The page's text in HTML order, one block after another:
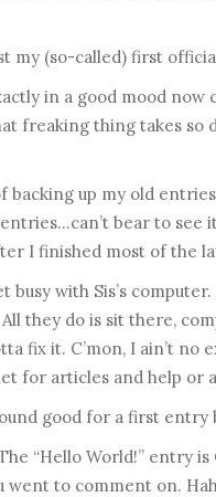
my (so-called) first
in a good mood
freaking thing takes
backing up my old
bear to see
I finished most of the
busy with Sis’s
All they do is sit there,
fix it. C’mon, I ain’t
for articles and help or
good for a first
“Hello World!” entry
went to comment on.